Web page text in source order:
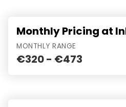
Monthly Pricing at
MONTHLY RANGE
€320 - €473